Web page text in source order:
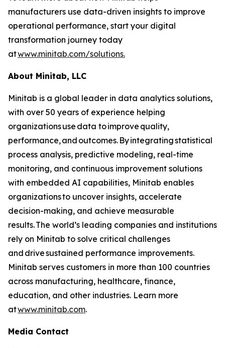
manufacturers use data-driven insights to improve
operational performance, start your digital
transformation journey today
atwww.minitab.com/solutions.
About Minitab, LLC
Minitab is a global leader in data analytics solutions,
with over 50 years of experience helping
organizations use data to improve quality,
performance, and outcomes. By integrating statistical
process analysis, predictive modeling, real-time
monitoring, and continuous improvement solutions
with embedded AI capabilities, Minitab enables
organizations to uncover insights, accelerate
decision-making, and achieve measurable
results. The world’s leading companies and institutions
rely on Minitab to solve critical challenges
and drive sustained performance improvements.
Minitab serves customers in more than 100 countries
across manufacturing, healthcare, finance,
education, and other industries. Learn more
atwww.minitab.com.
Media Contact